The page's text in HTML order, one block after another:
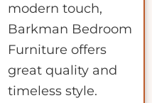
modern touch,
Barkman Bedroom
Furniture offers
great quality and
timeless style.